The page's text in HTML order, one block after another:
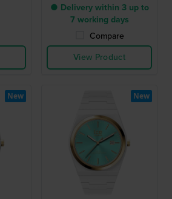
● Delivery within 3 up to
7 working days
Compare
View Product
New New